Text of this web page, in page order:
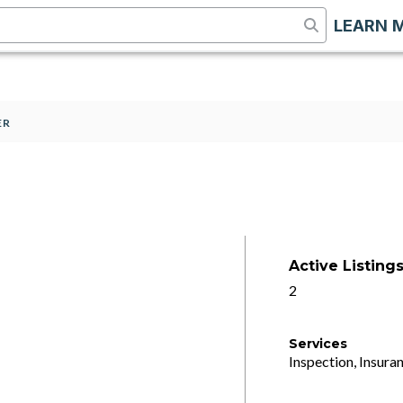
LEARN
Active Listings
2
Services
Inspection,